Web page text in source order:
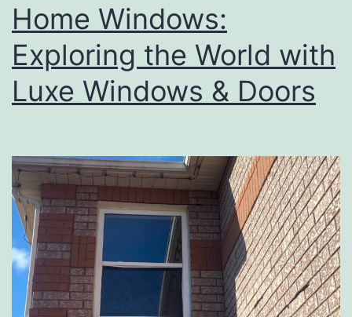
Home Windows:
Exploring the World with
Luxe Windows & Doors